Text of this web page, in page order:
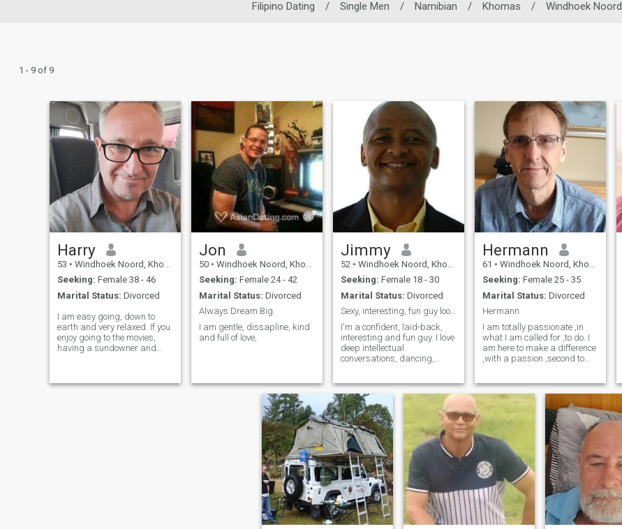
Filipino Dating / Single Men / Namibian / Khomas / Windhoek Noord
1 - 9 of 9
Harry
53 • Windhoek Noord, Khomas, Namibia
Seeking: Female 38 - 46
Marital Status: Divorced
I am easy going, down to
earth and very relaxed. If you
enjoy going to the movies,
having a sundowner and
Jon
50 • Windhoek Noord, Khomas, Namibia
Seeking: Female 24 - 42
Marital Status: Divorced
Always Dream Big.
I am gentle, dissapline, kind
and full of love,
Jimmy
52 • Windhoek Noord, Khomas, Namibia
Seeking: Female 18 - 30
Marital Status: Divorced
Sexy, interesting, fun guy looking for love....
I'm a confident, laid-back,
interesting and fun guy. I love
deep intellectual
conversations, dancing,
lovely woman...
Hermann
61 • Windhoek Noord, Khomas, Namibia
Seeking: Female 25 - 35
Marital Status: Divorced
Hermann
I am totally passionate ,in
what I am called for ,to do. I
am here to make a difference
,with a passion ,second to
peace and happiness
throughout my life, to keep
me young in spirit.